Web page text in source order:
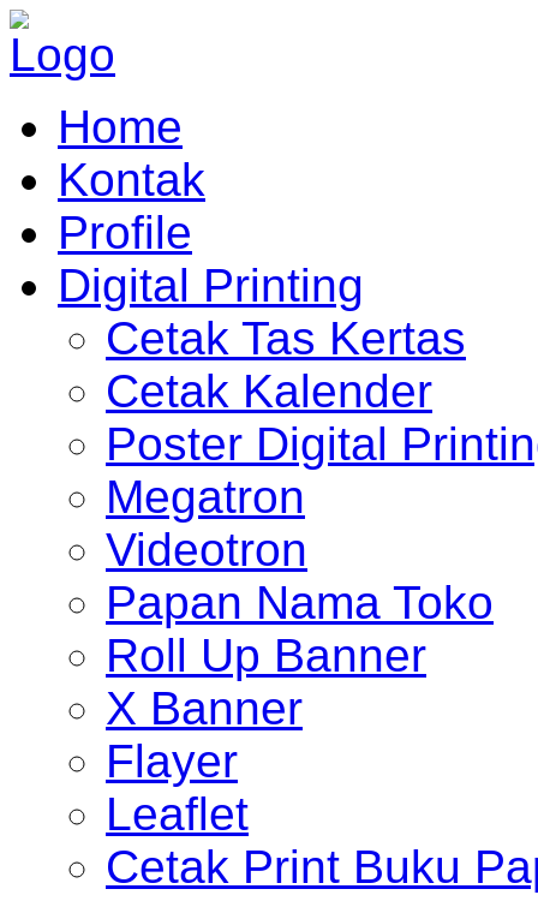
Home
Kontak
Profile
Digital Printing
Cetak Tas Kertas
Cetak Kalender
Poster Digital
Megatron
Videotron
Papan Nama Toko
Roll Up Banner
X Banner
Flayer
Leaflet
Cetak Print Buku